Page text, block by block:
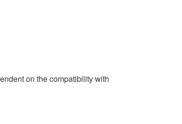
on the compatibility with